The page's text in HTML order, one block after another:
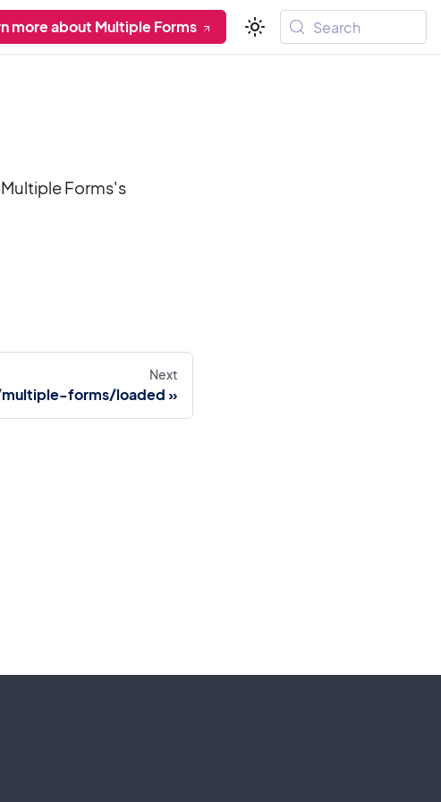
more about Multiple Forms Search
Forms's
Next
forms/loaded